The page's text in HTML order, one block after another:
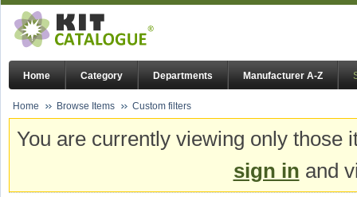
Home Category Departments Manufacturer A-Z
Home Browse Items Custom filters
You are currently viewing only
sign in and